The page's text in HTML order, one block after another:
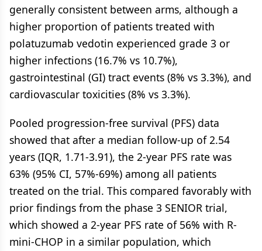
generally consistent between arms, although a
higher proportion of patients treated with
polatuzumab vedotin experienced grade 3 or
higher infections (16.7% vs 10.7%),
gastrointestinal (GI) tract events (8% vs 3.3%), and
cardiovascular toxicities (8% vs 3.3%).
Pooled progression-free survival (PFS) data
showed that after a median follow-up of 2.54
years (IQR, 1.71-3.91), the 2-year PFS rate was
63% (95% CI, 57%-69%) among all patients
treated on the trial. This compared favorably with
prior findings from the phase 3 SENIOR trial,
which showed a 2-year PFS rate of 56% with R-
mini-CHOP in a similar population, which